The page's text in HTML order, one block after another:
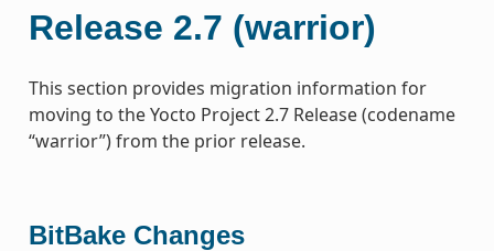
Release 2.7 (warrior)
This section provides migration information for
moving to the Yocto Project 2.7 Release (codename
“warrior”) from the prior release.
BitBake Changes